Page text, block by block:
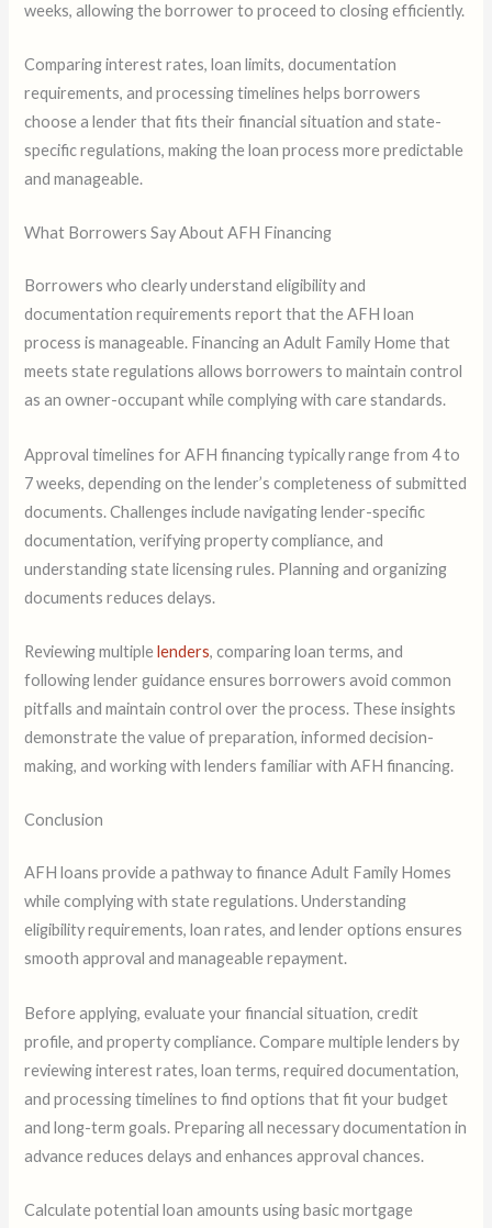
weeks, allowing the borrower to proceed to closing efficiently.
Comparing interest rates, loan limits, documentation
requirements, and processing timelines helps borrowers
choose a lender that fits their financial situation and state-
specific regulations, making the loan process more predictable
and manageable.
What Borrowers Say About AFH Financing
Borrowers who clearly understand eligibility and
documentation requirements report that the AFH loan
process is manageable. Financing an Adult Family Home that
meets state regulations allows borrowers to maintain control
as an owner-occupant while complying with care standards.
Approval timelines for AFH financing typically range from 4 to
7 weeks, depending on the lender’s completeness of submitted
documents. Challenges include navigating lender-specific
documentation, verifying property compliance, and
understanding state licensing rules. Planning and organizing
documents reduces delays.
Reviewing multiplelenders, comparing loan terms, and
following lender guidance ensures borrowers avoid common
pitfalls and maintain control over the process. These insights
demonstrate the value of preparation, informed decision-
making, and working with lenders familiar with AFH financing.
Conclusion
AFH loans provide a pathway to finance Adult Family Homes
while complying with state regulations. Understanding
eligibility requirements, loan rates, and lender options ensures
smooth approval and manageable repayment.
Before applying, evaluate your financial situation, credit
profile, and property compliance. Compare multiple lenders by
reviewing interest rates, loan terms, required documentation,
and processing timelines to find options that fit your budget
and long-term goals. Preparing all necessary documentation in
advance reduces delays and enhances approval chances.
Calculate potential loan amounts using basic mortgage